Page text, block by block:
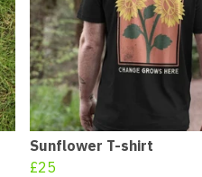
Sunflower T-shirt
£25